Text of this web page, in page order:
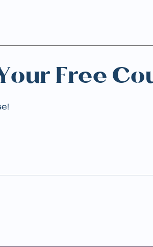
Free